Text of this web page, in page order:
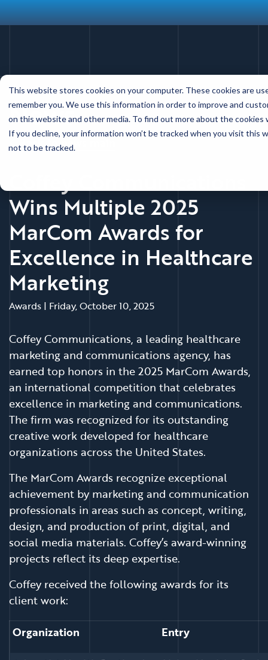
This website stores cookies on your computer. These cookies are
remember you. We use this information in order to improve and
on this website and other media. To find out more about the cookies
If you decline, your information won’t be tracked when you visit
not to be tracked.
Skip
main
content
News
Back to news main
Wins Multiple 2025
MarCom Awards for
Excellence in Healthcare
Marketing
Awards | Friday, October 10, 2025
Coffey Communications, a leading healthcare
marketing and communications agency, has
earned top honors in the 2025 MarCom Awards,
an international competition that celebrates
excellence in marketing and communications.
The firm was recognized for its outstanding
creative work developed for healthcare
organizations across the United States.
The MarCom Awards recognize exceptional
achievement by marketing and communication
professionals in areas such as concept, writing,
design, and production of print, digital, and
social media materials. Coffey’s award-winning
projects reflect its deep expertise.
Coffey received the following awards for its
client work:
Organization
Entry